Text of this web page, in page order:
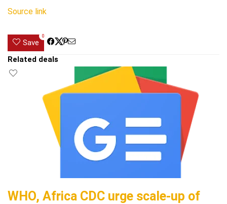
Source link
Save
0
Related deals
WHO, Africa CDC urge scale-up of